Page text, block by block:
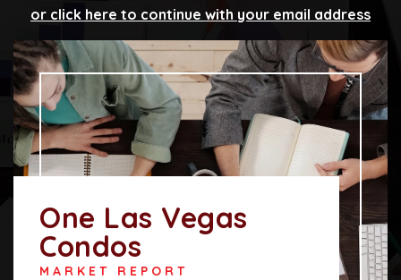
or click here to continue with your email address
One Las Vegas
Condos
MARKET REPORT